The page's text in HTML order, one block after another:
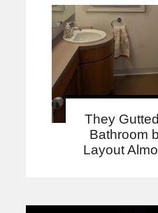
They
Bathroom
Layout